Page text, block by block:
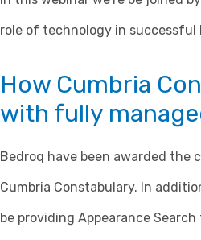
role of technology in
How Cumbria
with fully
Bedroq have been awarded the
Cumbria Constabulary. In
be providing Appearance